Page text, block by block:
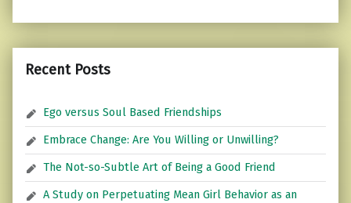
Recent Posts
Ego versus Soul Based Friendships
Embrace Change: Are You Willing or Unwilling?
The Not-so-Subtle Art of Being a Good Friend
A Study on Perpetuating Mean Girl Behavior as an